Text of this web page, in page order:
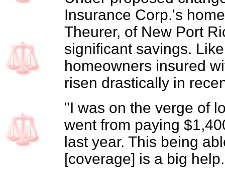
Insurance Corp.'s
Theurer, of New Port
significant savings.
homeowners insured
risen drastically in
"I was on the verge of
went from paying
last year. This being
[coverage] is a big